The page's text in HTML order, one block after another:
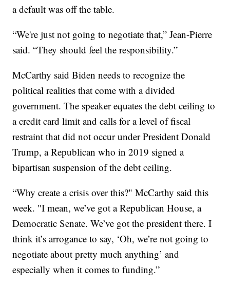
a default was off the table.
“We're just not going to negotiate that,” Jean-Pierre
said. “They should feel the responsibility.”
McCarthy said Biden needs to recognize the
political realities that come with a divided
government. The speaker equates the debt ceiling to
a credit card limit and calls for a level of fiscal
restraint that did not occur under President Donald
Trump, a Republican who in 2019 signed a
bipartisan suspension of the debt ceiling.
“Why create a crisis over this?" McCarthy said this
week. "I mean, we’ve got a Republican House, a
Democratic Senate. We’ve got the president there. I
think it’s arrogance to say, ‘Oh, we’re not going to
negotiate about pretty much anything’ and
especially when it comes to funding.”